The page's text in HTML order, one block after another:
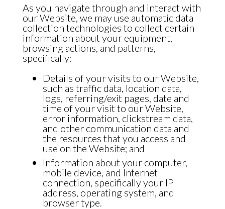
As you navigate through and interact with
our Website, we may use automatic data
collection technologies to collect certain
information about your equipment,
browsing actions, and patterns,
specifically:
Details of your visits to our Website,
such as traffic data, location data,
logs, referring/exit pages, date and
time of your visit to our Website,
error information, clickstream data,
and other communication data and
the resources that you access and
use on the Website; and
Information about your computer,
mobile device, and Internet
connection, specifically your IP
address, operating system, and
browser type.